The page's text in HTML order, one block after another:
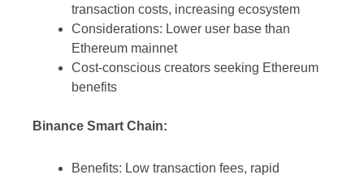
transaction costs, increasing ecosystem
Considerations: Lower user base than
Ethereum mainnet
Cost-conscious creators seeking Ethereum
benefits
Binance Smart Chain:
Benefits: Low transaction fees, rapid